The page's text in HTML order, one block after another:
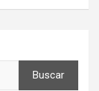
Buscar